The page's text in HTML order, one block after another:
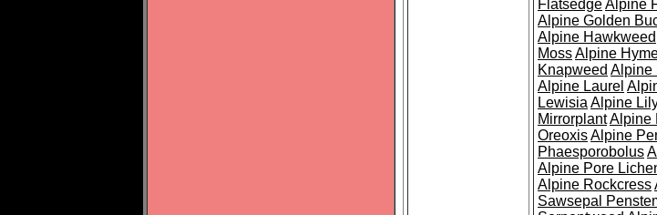
FlatsedgeAlpine
Alpine Golden
Alpine Hawkweed
MossAlpine
Knapweed Alpine
Alpine Laurel
Lewisia Alpine
MirrorplantAlpine
OreoxisAlpine
Phaesporobolus
Alpine Pore
Alpine Rockcress
Sawsepal